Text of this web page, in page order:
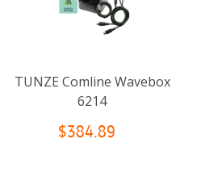
TUNZE Comline Wavebox
6214
$384.89